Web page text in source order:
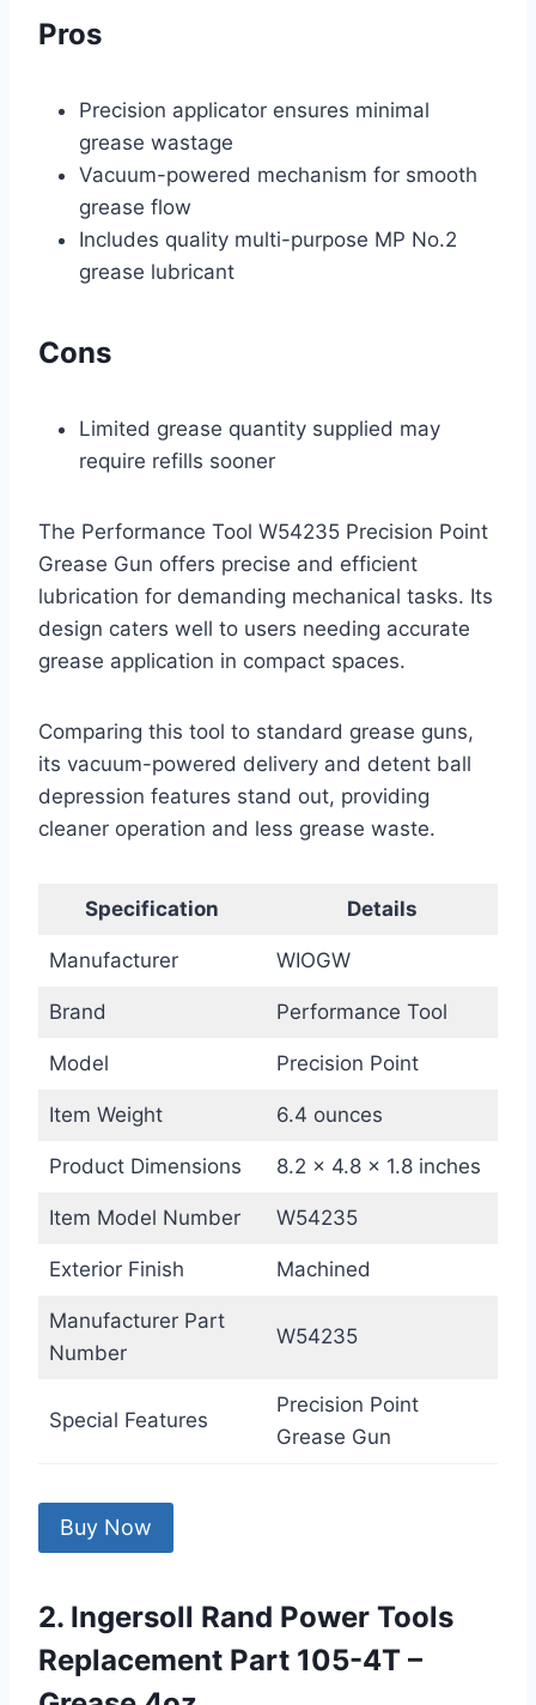
Pros
Precision applicator ensures minimal
grease wastage
Vacuum-powered mechanism for smooth
grease flow
Includes quality multi-purpose MP No.2
grease lubricant
Cons
Limited grease quantity supplied may
require refills sooner
The Performance Tool W54235 Precision Point
Grease Gun offers precise and efficient
lubrication for demanding mechanical tasks. Its
design caters well to users needing accurate
grease application in compact spaces.
Comparing this tool to standard grease guns,
its vacuum-powered delivery and detent ball
depression features stand out, providing
cleaner operation and less grease waste.
Specification Details
Manufacturer WIOGW
Brand Performance Tool
Model Precision Point
Item Weight 6.4 ounces
Product Dimensions 8.2 x 4.8 x 1.8 inches
Item Model Number W54235
Exterior Finish Machined
Manufacturer Part
Number
W54235
Special Features
Precision Point
Grease Gun
Buy Now
2. Ingersoll Rand Power Tools
Replacement Part 105-4T –